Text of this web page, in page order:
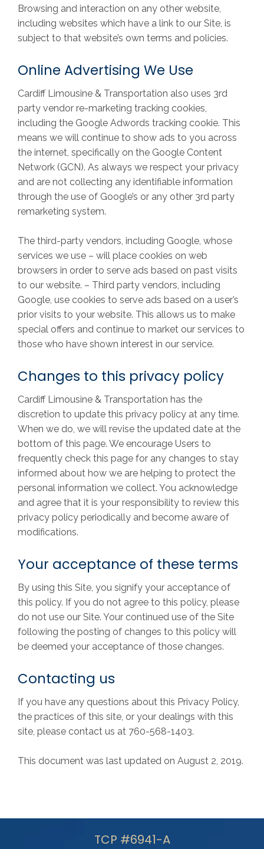
Browsing and interaction on any other website,
including websites which have a link to our Site, is
subject to that website’s own terms and policies.
Online Advertising We Use
Cardiff Limousine & Transportation also uses 3rd
party vendor re-marketing tracking cookies,
including the Google Adwords tracking cookie. This
means we will continue to show ads to you across
the internet, specifically on the Google Content
Network (GCN). As always we respect your privacy
and are not collecting any identifiable information
through the use of Google’s or any other 3rd party
remarketing system.
The third-party vendors, including Google, whose
services we use – will place cookies on web
browsers in order to serve ads based on past visits
to our website. – Third party vendors, including
Google, use cookies to serve ads based on a user’s
prior visits to your website. This allows us to make
special offers and continue to market our services to
those who have shown interest in our service.
Changes to this privacy policy
Cardiff Limousine & Transportation has the
discretion to update this privacy policy at any time.
When we do, we will revise the updated date at the
bottom of this page. We encourage Users to
frequently check this page for any changes to stay
informed about how we are helping to protect the
personal information we collect. You acknowledge
and agree that it is your responsibility to review this
privacy policy periodically and become aware of
modifications.
Your acceptance of these terms
By using this Site, you signify your acceptance of
this policy. If you do not agree to this policy, please
do not use our Site. Your continued use of the Site
following the posting of changes to this policy will
be deemed your acceptance of those changes.
Contacting us
If you have any questions about this Privacy Policy,
the practices of this site, or your dealings with this
site, please contact us at 760-568-1403.
This document was last updated on August 2, 2019.
TCP #6941-A